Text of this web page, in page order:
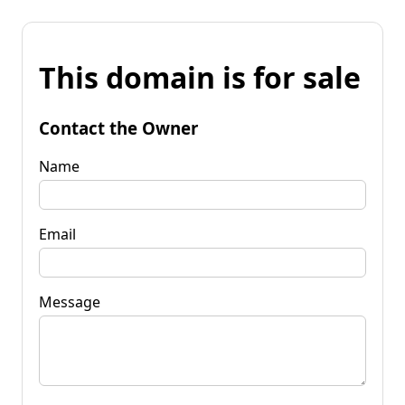
This domain is for sale
Contact the Owner
Name
Email
Message